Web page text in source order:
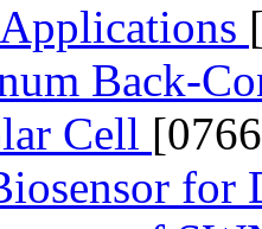
Back-
Cell
for